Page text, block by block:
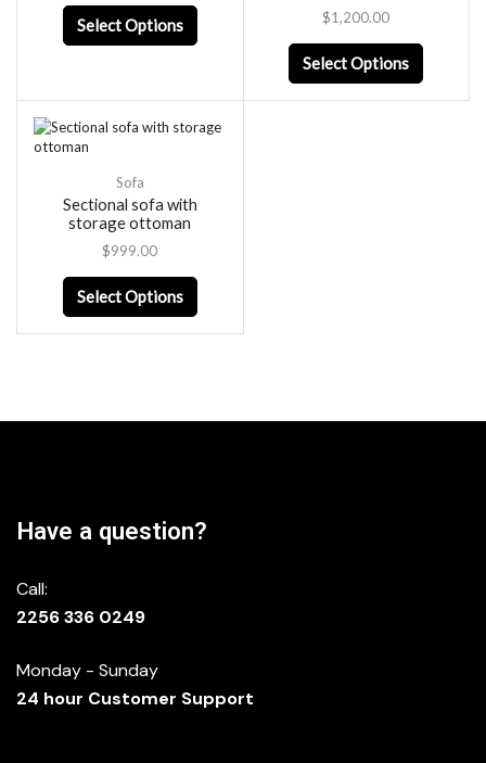
Select Options $1,200.00
Select Options
Sofa
Sectional sofa with
storage ottoman
$999.00
Select Options
Have a question?
Call:
2256 336 0249
Monday - Sunday
24 hour Customer Support